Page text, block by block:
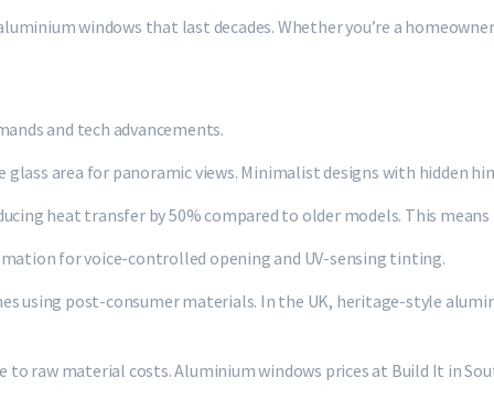
windows that last decades. Whether you’re a
and tech advancements.
area for panoramic views. Minimalist designs with hidden
heat transfer by 50% compared to older models. This
for voice-controlled opening and UV-sensing tinting.
using post-consumer materials. In the UK, heritage-style
raw material costs. Aluminium windows prices at Build It in